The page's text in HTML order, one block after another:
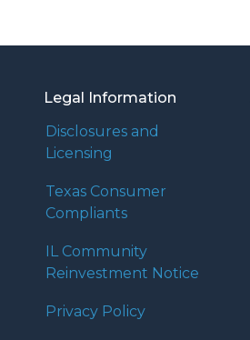
Legal Information
Disclosures and
Licensing
Texas Consumer
Compliants
IL Community
Reinvestment Notice
Privacy Policy